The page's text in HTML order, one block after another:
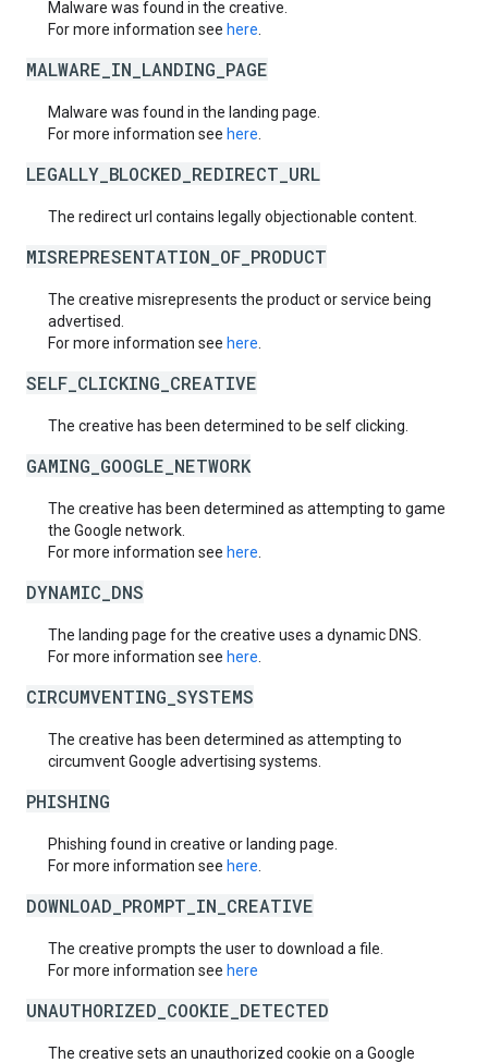
Malware was found in the creative.
For more information see here
MALWARE_IN_LANDING_PAGE
Malware was found in the landing page.
For more information see here
LEGALLY_BLOCKED_REDIRECT_URL
The redirect url contains legally objectionable content.
MISREPRESENTATION_OF_PRODUCT
The creative misrepresents the product or service being
advertised.
For more information see here
SELF_CLICKING_CREATIVE
The creative has been determined to be self clicking.
GAMING_GOOGLE_NETWORK
The creative has been determined as attempting to game
the Google network.
For more information see here
DYNAMIC_DNS
The landing page for the creative uses a dynamic DNS.
For more information see here
CIRCUMVENTING_SYSTEMS
The creative has been determined as attempting to
circumvent Google advertising systems.
PHISHING
Phishing found in creative or landing page.
For more information see here
DOWNLOAD_PROMPT_IN_CREATIVE
The creative prompts the user to download a file.
For more information see here
UNAUTHORIZED_COOKIE_DETECTED
The creative sets an unauthorized cookie on a Google